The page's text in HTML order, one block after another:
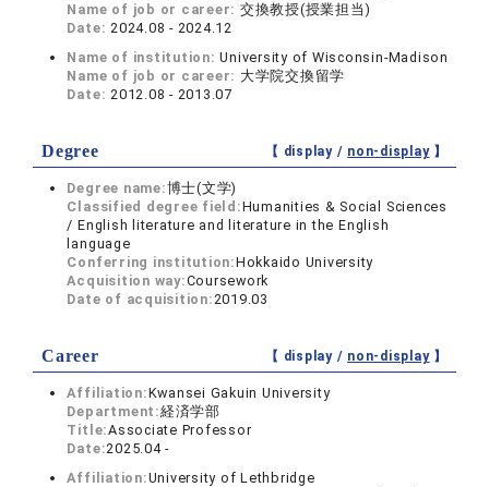
Name of job or career: 交換教授(授業担当)
Date:2024.08 - 2024.12
Name of institution:University of Wisconsin-Madison
Name of job or career: 大学院交換留学
Date:2012.08 - 2013.07
Degree 【 display / non-display】
Degree name:博士(文学)
Classified degree field:Humanities & Social Sciences
/ English literature and literature in the English
language
Conferring institution:Hokkaido University
Acquisition way:Coursework
Date of acquisition:2019.03
Career 【 display / non-display】
Affiliation:Kwansei Gakuin University
Department:経済学部
Title:Associate Professor
Date:2025.04 -
Affiliation:University of Lethbridge